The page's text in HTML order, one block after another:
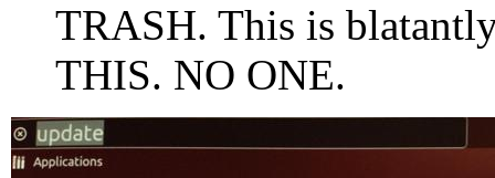
TRASH. This is
THIS. NO ONE.